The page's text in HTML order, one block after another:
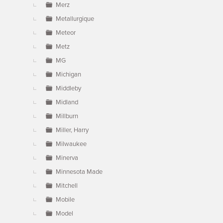
Merz
Metallurgique
Meteor
Metz
MG
Michigan
Middleby
Midland
Millburn
Miller, Harry
Milwaukee
Minerva
Minnesota Made
Mitchell
Mobile
Model